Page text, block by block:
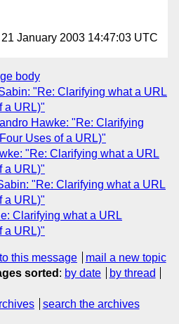
January 2003 14:47:03 UTC
body
"Re: Clarifying what a URL
a URL)"
Hawke: "Re: Clarifying
Uses of a URL)"
"Re: Clarifying what a URL
a URL)"
"Re: Clarifying what a URL
a URL)"
Clarifying what a URL
a URL)"
this message
mail a new topic
sorted : by date
by thread
search the archives